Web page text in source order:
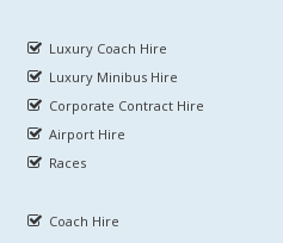
Luxury Coach Hire
Luxury Minibus Hire
Corporate Contract Hire
Airport Hire
Races
Coach Hire